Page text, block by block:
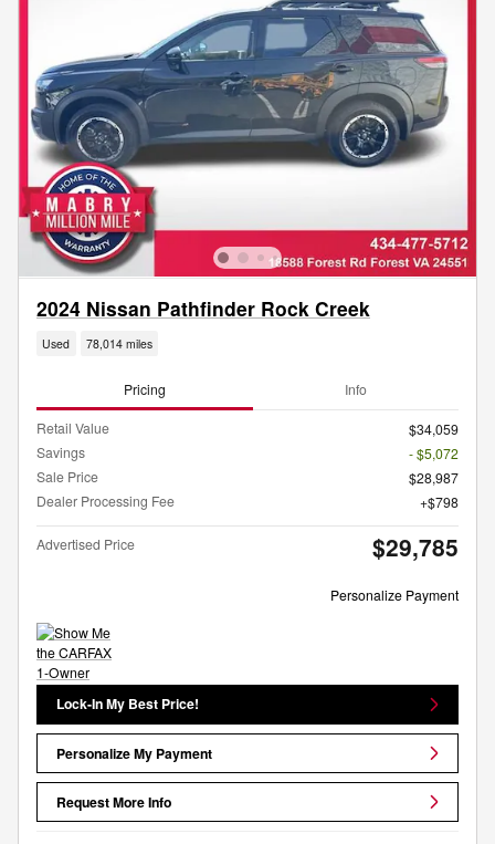
2024 Nissan Pathfinder Rock Creek
Used 78,014 miles
Pricing Info
Retail Value
$34,059
Savings
- $5,072
Sale Price
$28,987
Dealer Processing Fee
$798
Advertised Price $29,785
Personalize Payment
Lock-In My Best Price!
Personalize My Payment
Request More Info